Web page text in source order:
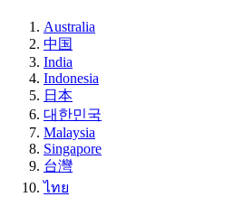
Australia
中国
India
Indonesia
日本
대한민국
Malaysia
Singapore
台灣
ไทย